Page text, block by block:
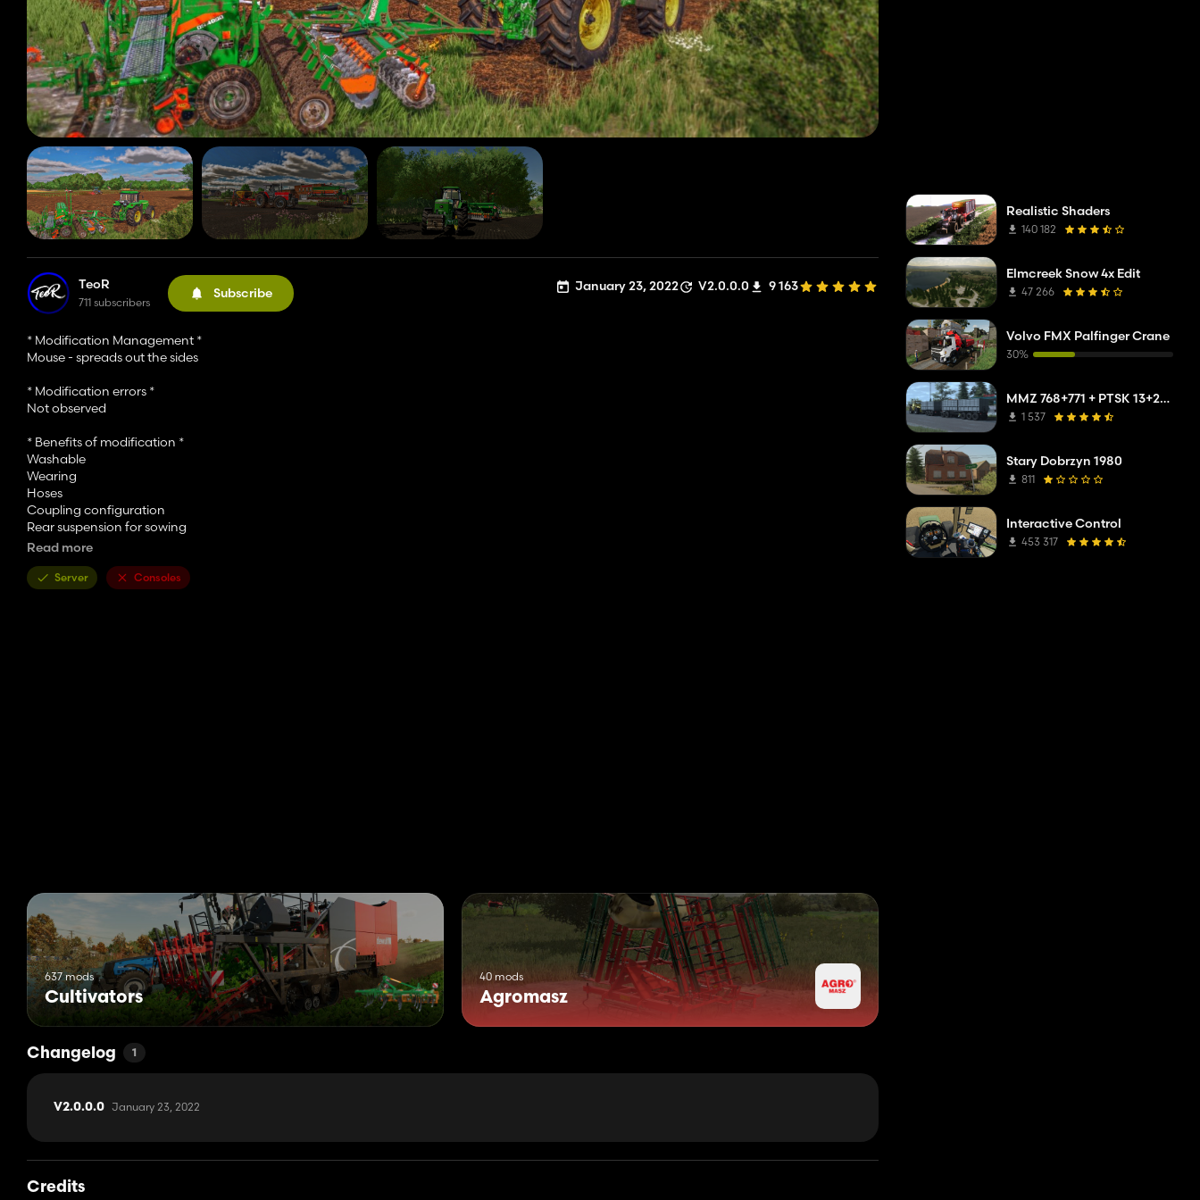
TeoR
711 subscribers
Subscribe January 23, 2022 V2.0.0.0 9 163
* Modification Management *
Mouse - spreads out the sides
* Modification errors *
Not observed
* Benefits of modification *
Washable
Wearing
Hoses
Coupling configuration
Rear suspension for sowing
Wheel color selection
Choice of plate frame colors
3-4 meter configuration
Read more
Server Consoles
637 mods
Cultivators
40 mods
Agromasz
Changelog 1
V2.0.0.0 January 23, 2022
Credits
Realistic Shaders
140 182
Elmcreek Snow 4x Edit
47 266
Volvo FMX Palfinger Crane
30%
MMZ 768+771 + PTSK 13+20 Pack
1 537
Stary Dobrzyn 1980
811
Interactive Control
453 317